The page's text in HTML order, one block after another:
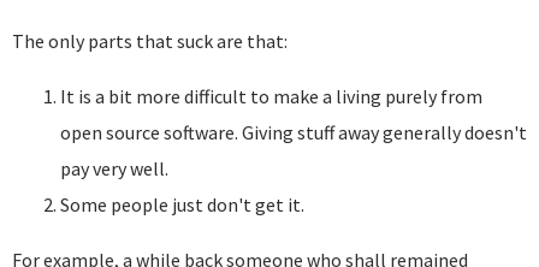
The only parts that suck are that:
It is a bit more difficult to make a living purely from
open source software. Giving stuff away generally doesn't
pay very well.
Some people just don't get it.
For example, a while back someone who shall remained